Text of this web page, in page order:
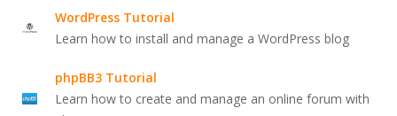
WordPress Tutorial
Learn how to install and manage a WordPress blog
phpBB3 Tutorial
Learn how to create and manage an online forum with